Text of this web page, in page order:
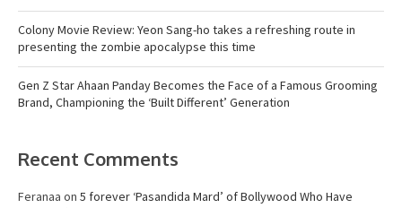
Colony Movie Review: Yeon Sang-ho takes a refreshing route in
presenting the zombie apocalypse this time
Gen Z Star Ahaan Panday Becomes the Face of a Famous Grooming
Brand, Championing the ‘Built Different’ Generation
Recent Comments
Feranaa on 5 forever ‘Pasandida Mard’ of Bollywood Who Have